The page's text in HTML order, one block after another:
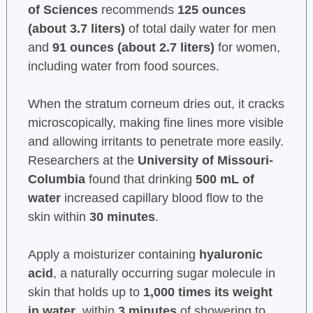
of Sciencesrecommends 125 ounces
(about 3.7 liters) of total daily water for men
and 91 ounces (about 2.7 liters) for women,
including water from food sources.
When the stratum corneum dries out, it cracks
microscopically, making fine lines more visible
and allowing irritants to penetrate more easily.
Researchers at the University of Missouri-
Columbiafound that drinking 500 mL of
waterincreased capillary blood flow to the
skin within 30 minutes.
Apply a moisturizer containing hyaluronic
acid , a naturally occurring sugar molecule in
skin that holds up to 1,000 times its weight